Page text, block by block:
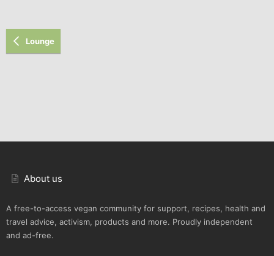
Lounge
About us
A free-to-access vegan community for support, recipes, health and
travel advice, activism, products and more. Proudly independent
and ad-free.